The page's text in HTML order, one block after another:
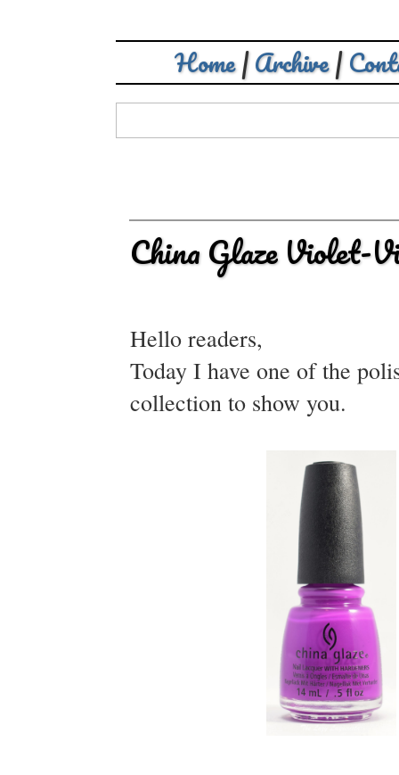
Home|Archive|
China Glaze Violet-
Hello readers,
Today I have one of the
collection to show you.